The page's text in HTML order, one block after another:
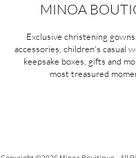
MINOA
Exclusive christening
accessories, children's casual
keepsake boxes, gifts and
most treasured